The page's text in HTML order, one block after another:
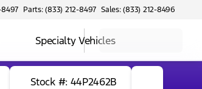
8497 Parts: (833) 212-8497 Sales: (833) 212-8496
Specialty Vehicles
Stock #: 44P2462B